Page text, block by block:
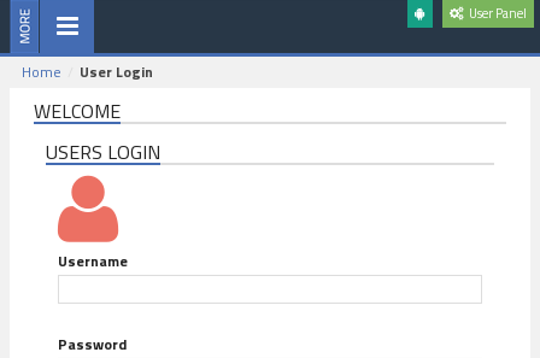
User Panel
Home User Login
WELCOME
USERS LOGIN
Username
Password